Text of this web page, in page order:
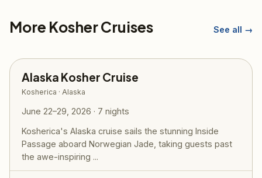
More Kosher Cruises See all →
Alaska Kosher Cruise
Kosherica · Alaska
June 22–29, 2026 · 7 nights
Kosherica's Alaska cruise sails the stunning Inside
Passage aboard Norwegian Jade, taking guests past
the awe-inspiring ...